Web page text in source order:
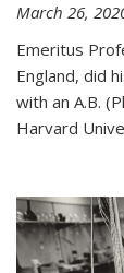
March 26,
Emeritus
England, did
with an A.B.
Harvard